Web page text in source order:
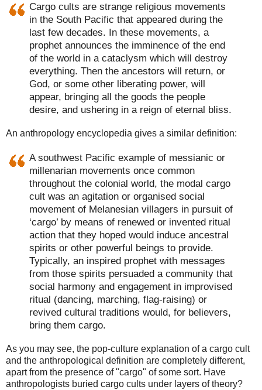
Cargo cults are strange religious movements
in the South Pacific that appeared during the
last few decades. In these movements, a
prophet announces the imminence of the end
of the world in a cataclysm which will destroy
everything. Then the ancestors will return, or
God, or some other liberating power, will
appear, bringing all the goods the people
desire, and ushering in a reign of eternal bliss.
An anthropology encyclopedia gives a similar definition:
A southwest Pacific example of messianic or
millenarian movements once common
throughout the colonial world, the modal cargo
cult was an agitation or organised social
movement of Melanesian villagers in pursuit of
‘cargo’ by means of renewed or invented ritual
action that they hoped would induce ancestral
spirits or other powerful beings to provide.
Typically, an inspired prophet with messages
from those spirits persuaded a community that
social harmony and engagement in improvised
ritual (dancing, marching, flag-raising) or
revived cultural traditions would, for believers,
bring them cargo.
As you may see, the pop-culture explanation of a cargo cult
and the anthropological definition are completely different,
apart from the presence of "cargo" of some sort. Have
anthropologists buried cargo cults under layers of theory?